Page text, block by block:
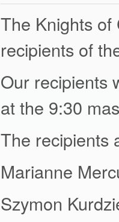
The Knights of
recipients of
Our recipients
at the 9:30
The recipients
Marianne
Szymon